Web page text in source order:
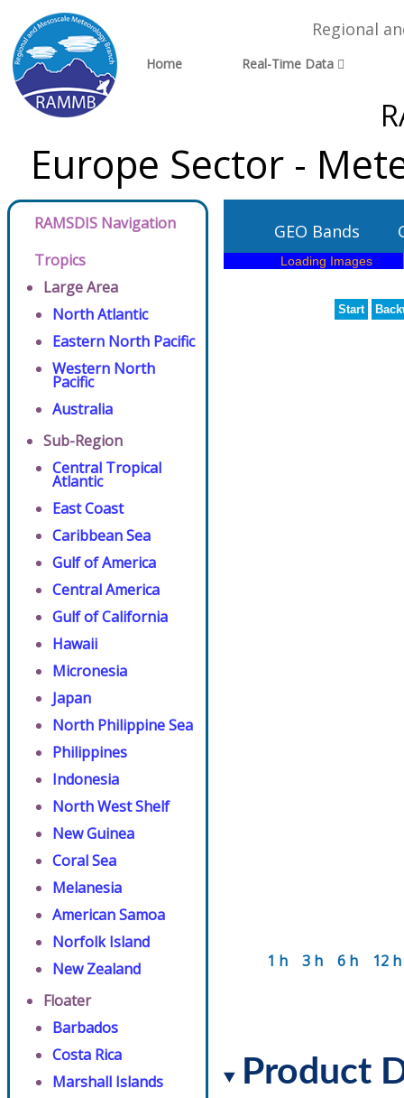
Regional
Home Real-Time Data
Europe Sector -
RAMSDIS Navigation
Tropics
Large Area
North Atlantic
Eastern North Pacific
Western North
Pacific
Australia
Sub-Region
Central Tropical
Atlantic
East Coast
Caribbean Sea
Gulf of America
Central America
Gulf of California
Hawaii
Micronesia
Japan
North Philippine Sea
Philippines
Indonesia
North West Shelf
New Guinea
Coral Sea
Melanesia
American Samoa
Norfolk Island
New Zealand
Floater
Barbados
Costa Rica
Marshall Islands
GEO Bands
Start
1 h 3 h 6 h 12 h
Product